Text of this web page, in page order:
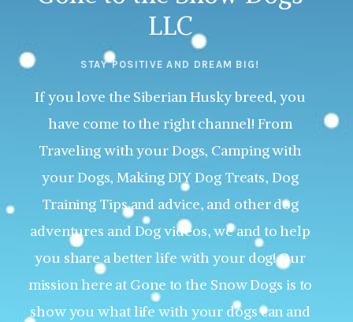
LLC
STAY POSITIVE AND DREAM BIG!
If you love the Siberian Husky breed, you
have come to the right channel! From
Traveling with your Dogs, Camping with
your Dogs, Making DIY Dog Treats, Dog
Training Tips and advice, and other dog
adventures and Dog videos, we and to help
you share a better life with your dog! Our
mission here at Gone to the Snow Dogs is to
show you what life with your dogs can and